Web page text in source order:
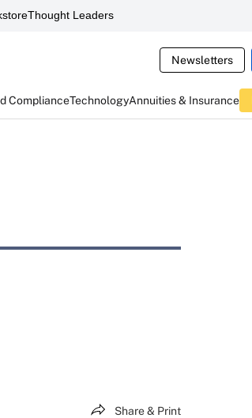
Thought Leaders
Newsletters
ComplianceTechnologyAnnuities & Insurance
Share & Print